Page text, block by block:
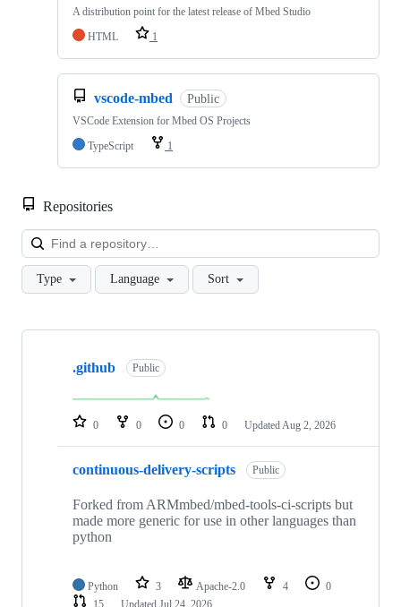
A distribution point for the latest release of Mbed Studio
HTML
1
vscode-mbed Public
VSCode Extension for Mbed OS Projects
TypeScript
1
Repositories
Type Language Sort
Showing
repositories
.github Public
0 0 0 0 Updated Aug 2, 2026
continuous-delivery-scripts Public
Forked from ARMmbed/mbed-tools-ci-scripts but
made more generic for use in other languages than
python
Python 3 Apache-2.0 4
0
15
Updated Jul 24, 2026